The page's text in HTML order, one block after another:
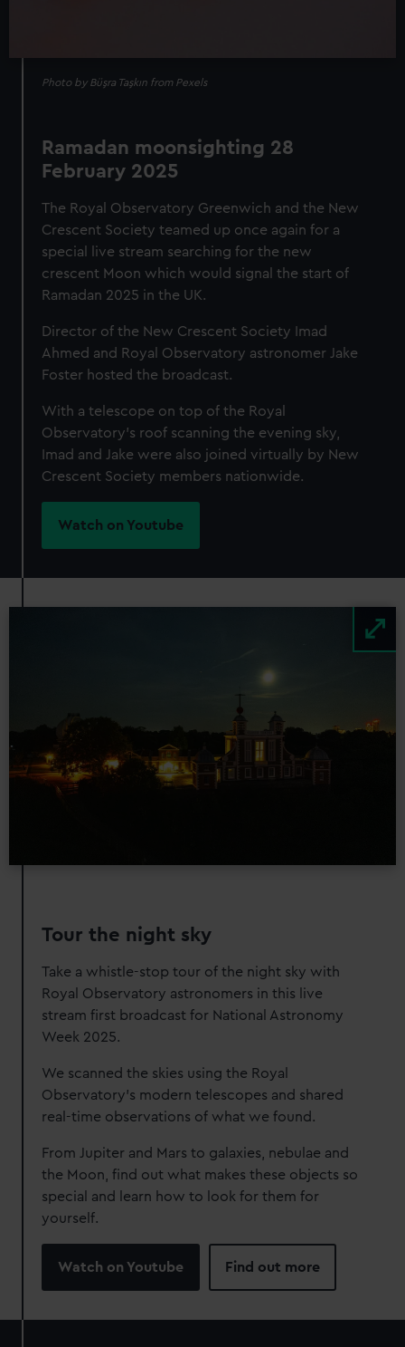
Photo by Büşra Taşkın from Pexels
Ramadan moonsighting 28
February 2025
The Royal Observatory Greenwich and the New
Crescent Society teamed up once again for a
special live stream searching for the new
crescent Moon which would signal the start of
Ramadan 2025 in the UK.
Director of the New Crescent Society Imad
Ahmed and Royal Observatory astronomer Jake
Foster hosted the broadcast.
With a telescope on top of the Royal
Observatory's roof scanning the evening sky,
Imad and Jake were also joined virtually by New
Crescent Society members nationwide.
Watch on Youtube
Tour the night sky
Take a whistle-stop tour of the night sky with
Royal Observatory astronomers in this live
stream first broadcast for National Astronomy
Week 2025.
We scanned the skies using the Royal
Observatory's modern telescopes and shared
real-time observations of what we found.
From Jupiter and Mars to galaxies, nebulae and
the Moon, find out what makes these objects so
special and learn how to look for them for
yourself.
Watch on Youtube Find out more